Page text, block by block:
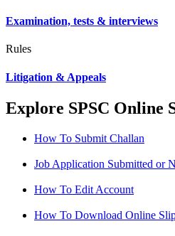
Examination, tests & interviews
Rules
Litigation & Appeals
Explore SPSC Online
How To Submit Challan
Job Application Submitted or
How To Edit Account
How To Download Online